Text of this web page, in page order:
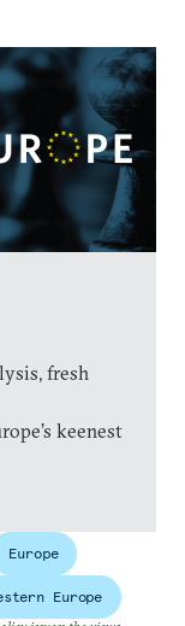
fresh
keenest
Europe
Europe